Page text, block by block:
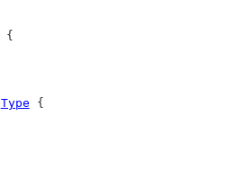
{
Type {